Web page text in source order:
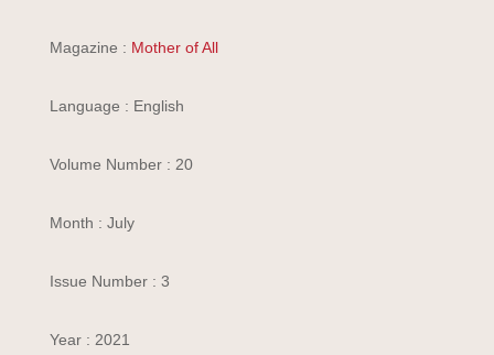
Magazine : Mother of All
Language : English
Volume Number : 20
Month : July
Issue Number : 3
Year : 2021